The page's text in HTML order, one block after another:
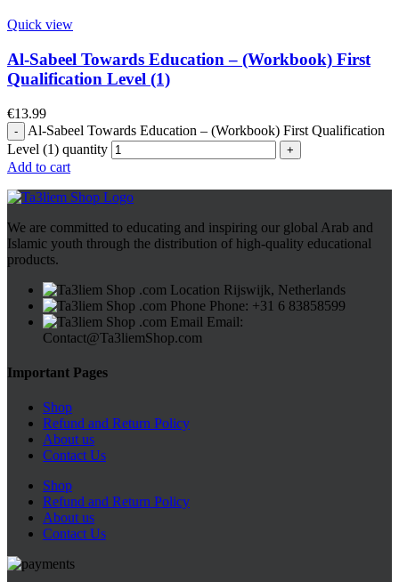
Quick view
Al-Sabeel Towards Education – (Workbook) First
Qualification Level (1)
€13.99
Al-Sabeel Towards Education – (Workbook) First Qualification
Level (1) quantity
Add to cart
We are committed to educating and inspiring our global Arab and
Islamic youth through the distribution of high-quality educational
products.
Rijswijk, Netherlands
Phone: +31 6 83858599
Email:
Contact@Ta3liemShop.com
Important Pages
Shop
Refund and Return Policy
About us
Contact Us
Shop
Refund and Return Policy
About us
Contact Us